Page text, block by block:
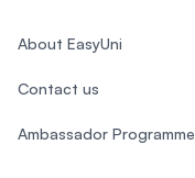
About EasyUni
Contact us
Ambassador Programme